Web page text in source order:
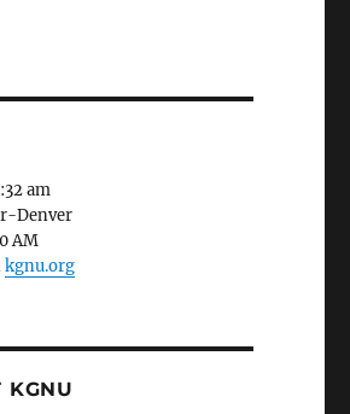
am
Denver
AM
kgnu.org
KGNU